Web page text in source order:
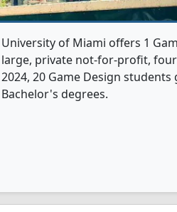
University of Miami offers 1
large, private not-for-profit,
2024, 20 Game Design
Bachelor's degrees.